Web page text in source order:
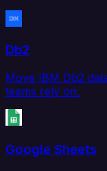
Db2
Move IBM Db2
teams rely on.
Google Sheets